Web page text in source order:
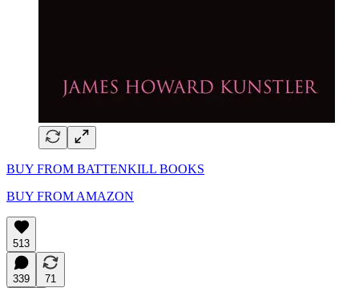
BUY FROM BATTENKILL BOOKS
BUY FROM AMAZON
513
339
71